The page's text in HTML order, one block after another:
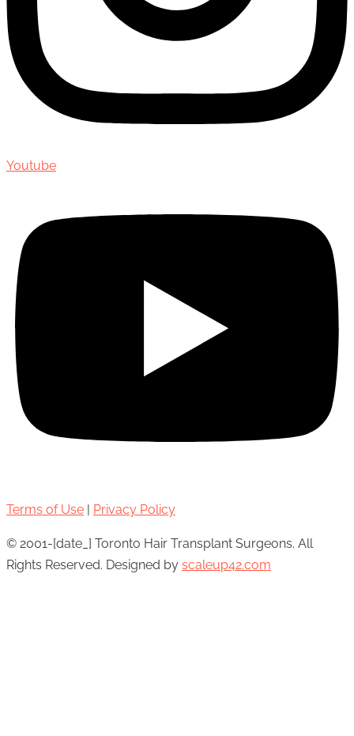
Youtube
Terms of Use | Privacy Policy
© 2001-[date_] Toronto Hair Transplant Surgeons. All
Rights Reserved. Designed by scaleup42.com